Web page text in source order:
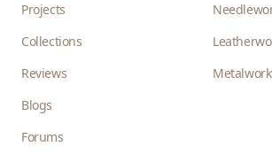
Projects
Collections
Reviews
Blogs
Forums